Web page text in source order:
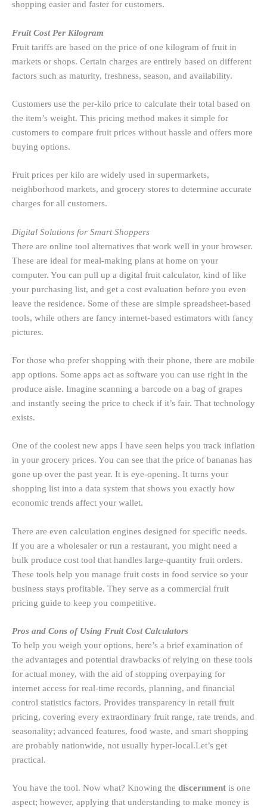
shopping easier and faster for customers.
Fruit Cost Per Kilogram
Fruit tariffs are based on the price of one kilogram of fruit in
markets or shops. Certain charges are entirely based on different
factors such as maturity, freshness, season, and availability.
Customers use the per-kilo price to calculate their total based on
the item’s weight. This pricing method makes it simple for
customers to compare fruit prices without hassle and offers more
buying options.
Fruit prices per kilo are widely used in supermarkets,
neighborhood markets, and grocery stores to determine accurate
charges for all customers.
Digital Solutions for Smart Shoppers
There are online tool alternatives that work well in your browser.
These are ideal for meal-making plans at home on your
computer. You can pull up a digital fruit calculator, kind of like
your purchasing list, and get a cost evaluation before you even
leave the residence. Some of these are simple spreadsheet-based
tools, while others are fancy internet-based estimators with fancy
pictures.
For those who prefer shopping with their phone, there are mobile
app options. Some apps act as software you can use right in the
produce aisle. Imagine scanning a barcode on a bag of grapes
and instantly seeing the price to check if it’s fair. That technology
exists.
One of the coolest new apps I have seen helps you track inflation
in your grocery prices. You can see that the price of bananas has
gone up over the past year. It is eye-opening. It turns your
shopping list into a data system that shows you exactly how
economic trends affect your wallet.
There are even calculation engines designed for specific needs.
If you are a wholesaler or run a restaurant, you might need a
bulk produce cost tool that handles large-quantity fruit orders.
These tools help you manage fruit costs in food service so your
business stays profitable. They serve as a commercial fruit
pricing guide to keep you competitive.
Pros and Cons of Using Fruit Cost Calculators
To help you weigh your options, here’s a brief examination of
the advantages and potential drawbacks of relying on these tools
for actual money, with the aid of stopping overpaying for
internet access for real-time records, planning, and financial
control statistics factors. Provides transparency in retail fruit
pricing, covering every extraordinary fruit range, rate trends, and
seasonality; advanced features, food waste, and smart shopping
are probably nationwide, not usually hyper-local.Let’s get
practical.
You have the tool. Now what? Knowing the discernment is one
aspect; however, applying that understanding to make money is